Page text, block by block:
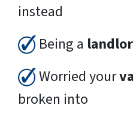
instead
Being a
Worried your
broken into